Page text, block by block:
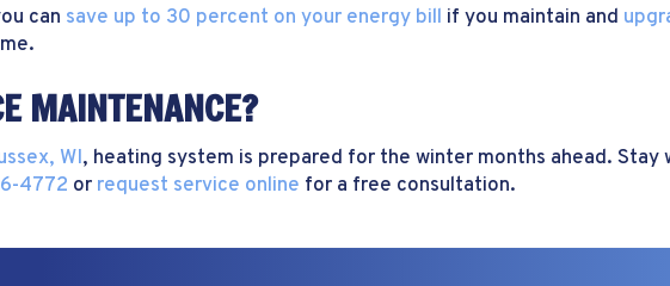
can save up to 30 percent on your energy bill if you maintain and
MAINTENANCE?
WI, heating system is prepared for the winter months ahead. Stay
4772 or request service online for a free consultation.